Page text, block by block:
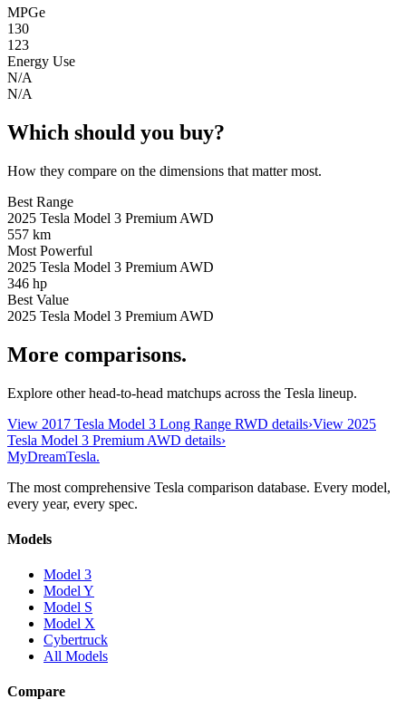
MPGe
130
123
Energy Use
N/A
N/A
Which should you buy?
How they compare on the dimensions that matter most.
Best Range
2025 Tesla Model 3 Premium AWD
557 km
Most Powerful
2025 Tesla Model 3 Premium AWD
346 hp
Best Value
2025 Tesla Model 3 Premium AWD
More comparisons.
Explore other head-to-head matchups across the Tesla lineup.
View 2017 Tesla Model 3 Long Range RWD details›View 2025
Tesla Model 3 Premium AWD details›
MyDreamTesla.
The most comprehensive Tesla comparison database. Every model,
every year, every spec.
Models
Model 3
Model Y
Model S
Model X
Cybertruck
All Models
Compare